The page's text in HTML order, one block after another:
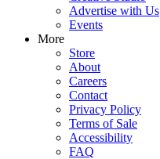
Advertise with Us
Events
More
Store
About
Careers
Contact
Privacy Policy
Terms of Sale
Accessibility
FAQ